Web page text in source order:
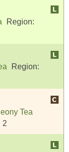
Region:
Region:
Tea
2